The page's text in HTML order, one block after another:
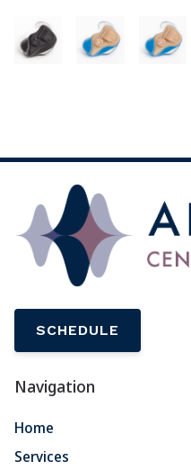
SCHEDULE
Navigation
Home
Services